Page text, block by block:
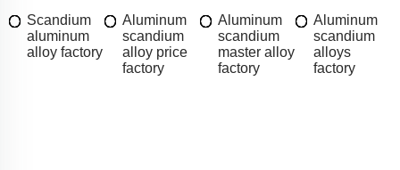
Scandium
aluminum
alloy factory
Aluminum
scandium
alloy price
factory
Aluminum
scandium
master alloy
factory
Aluminum
scandium
alloys
factory